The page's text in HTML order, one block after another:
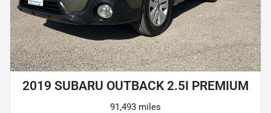
2019 SUBARU OUTBACK 2.5I PREMIUM
91,493 miles